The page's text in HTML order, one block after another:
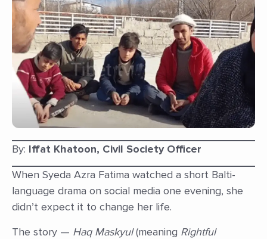
By: Iffat Khatoon, Civil Society Officer
When Syeda Azra Fatima watched a short Balti-
language drama on social media one evening, she
didn’t expect it to change her life.
The story — Haq Maskyul(meaning Rightful